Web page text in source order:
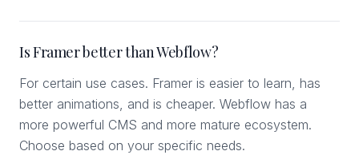
Is Framer better than Webflow?
For certain use cases. Framer is easier to learn, has
better animations, and is cheaper. Webflow has a
more powerful CMS and more mature ecosystem.
Choose based on your specific needs.